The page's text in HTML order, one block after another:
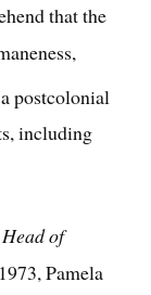
that the
postcolonial
including
of
Pamela